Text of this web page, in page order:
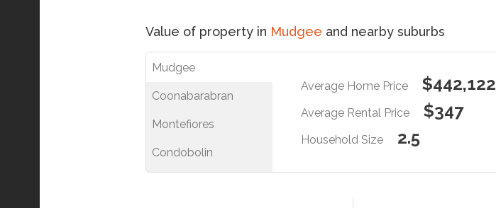
Value of property in Mudgee and nearby suburbs
Mudgee
Coonabarabran
Montefiores
Condobolin
Average Home Price $442,122
Average Rental Price $347
Household Size 2.5